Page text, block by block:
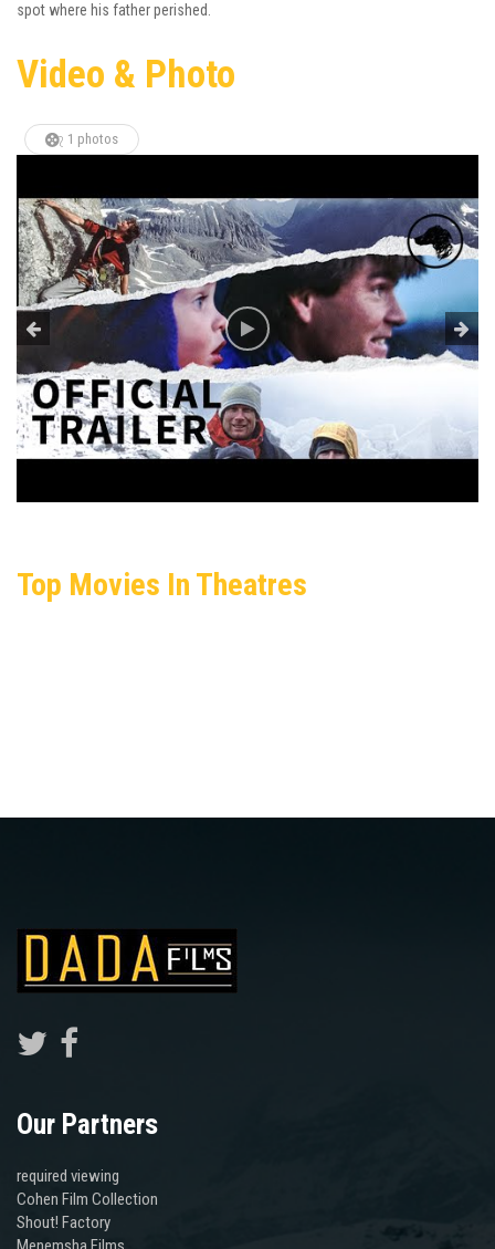
spot where his father perished.
Video & Photo
1 photos
Top Movies In Theatres
Our Partners
required viewing
Cohen Film Collection
Shout! Factory